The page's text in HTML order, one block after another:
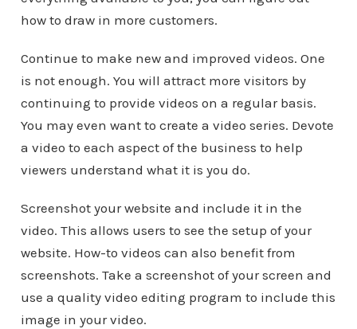
how to draw in more customers.
Continue to make new and improved videos. One
is not enough. You will attract more visitors by
continuing to provide videos on a regular basis.
You may even want to create a video series. Devote
a video to each aspect of the business to help
viewers understand what it is you do.
Screenshot your website and include it in the
video. This allows users to see the setup of your
website. How-to videos can also benefit from
screenshots. Take a screenshot of your screen and
use a quality video editing program to include this
image in your video.